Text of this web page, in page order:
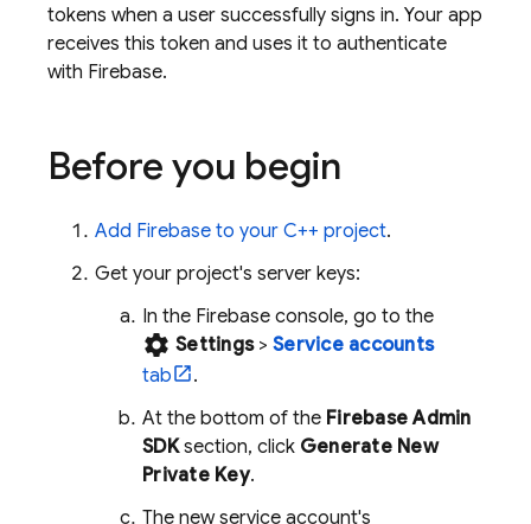
tokens when a user successfully signs in. Your app
receives this token and uses it to authenticate
with Firebase.
Before you begin
Add Firebase to your C++ project.
Get your project's server keys:
In the Firebase console, go to the
settings Settings> Service accounts
tab
.
At the bottom of the Firebase Admin
SDKsection, click Generate New
Private Key.
The new service account's